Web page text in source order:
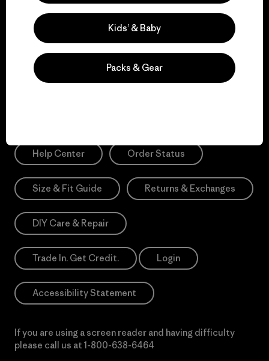
Sign Me Up
*Please view ourPrivacy NoticeandNotice of Financial Incentive
for more information.
Help Center Order Status
Size & Fit Guide Returns & Exchanges
DIY Care & Repair
Trade In. Get Credit. Login
Accessibility Statement
If you are using a screen reader and having difficulty
please call us at 1-800-638-6464
Kids’ & Baby
Packs & Gear